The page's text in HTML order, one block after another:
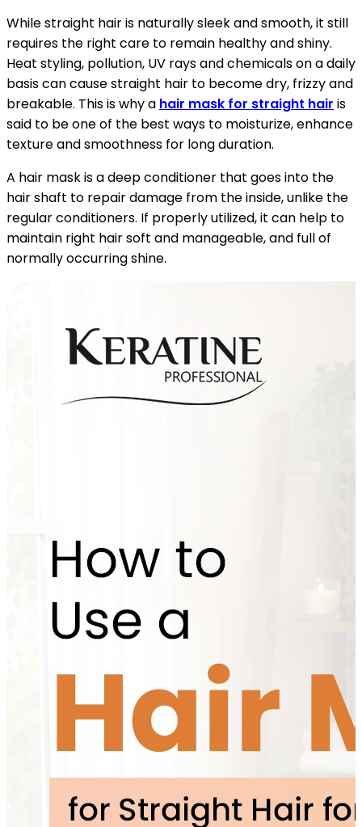
While straight hair is naturally sleek and smooth, it still
requires the right care to remain healthy and shiny.
Heat styling, pollution, UV rays and chemicals on a daily
basis can cause straight hair to become dry, frizzy and
breakable. This is why a hair mask for straight hair is
said to be one of the best ways to moisturize, enhance
texture and smoothness for long duration.
A hair mask is a deep conditioner that goes into the
hair shaft to repair damage from the inside, unlike the
regular conditioners. If properly utilized, it can help to
maintain right hair soft and manageable, and full of
normally occurring shine.